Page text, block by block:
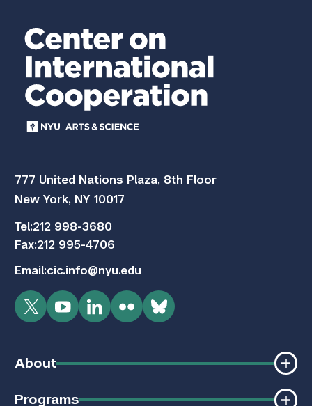
777 United Nations Plaza, 8th Floor
New York, NY 10017
Tel:212 998-3680
Fax:212 995-4706
Email:cic.info@nyu.edu
TwitterYouTubeLinkedInFlickrBluesky
About
Programs